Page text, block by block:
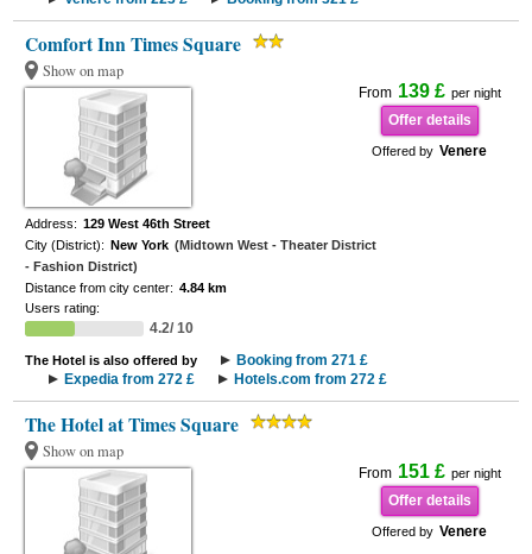
Comfort Inn Times Square
Show on map
From 139 £ per night
Offer details
Offered by Venere
Address: 129 West 46th Street
City (District): New York (Midtown West - Theater District
- Fashion District)
Distance from city center: 4.84 km
Users rating:
4.2/ 10
The Hotel is also offered by
Booking from 271 £
Expedia from 272 £
Hotels.com from 272 £
The Hotel at Times Square
Show on map
From 151 £ per night
Offer details
Offered by Venere